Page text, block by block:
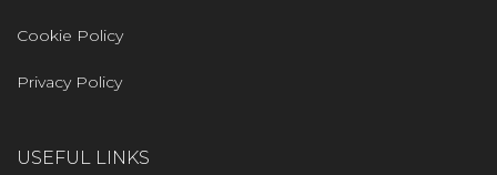
Cookie Policy
Privacy Policy
USEFUL LINKS